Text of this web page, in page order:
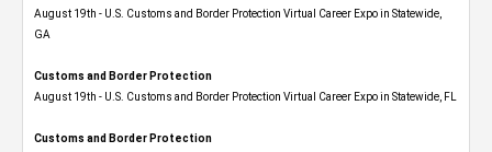
August 19th - U.S. Customs and Border Protection Virtual Career Expo​ in Statewide,
GA
Customs and Border Protection
August 19th - U.S. Customs and Border Protection Virtual Career Expo in Statewide, FL
Customs and Border Protection